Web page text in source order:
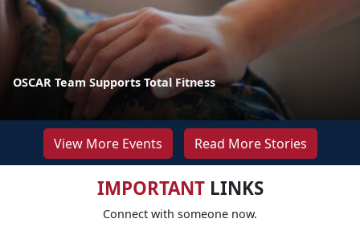
OSCAR Team Supports Total Fitness
View More Events Read More Stories
IMPORTANTLINKS
Connect with someone now.